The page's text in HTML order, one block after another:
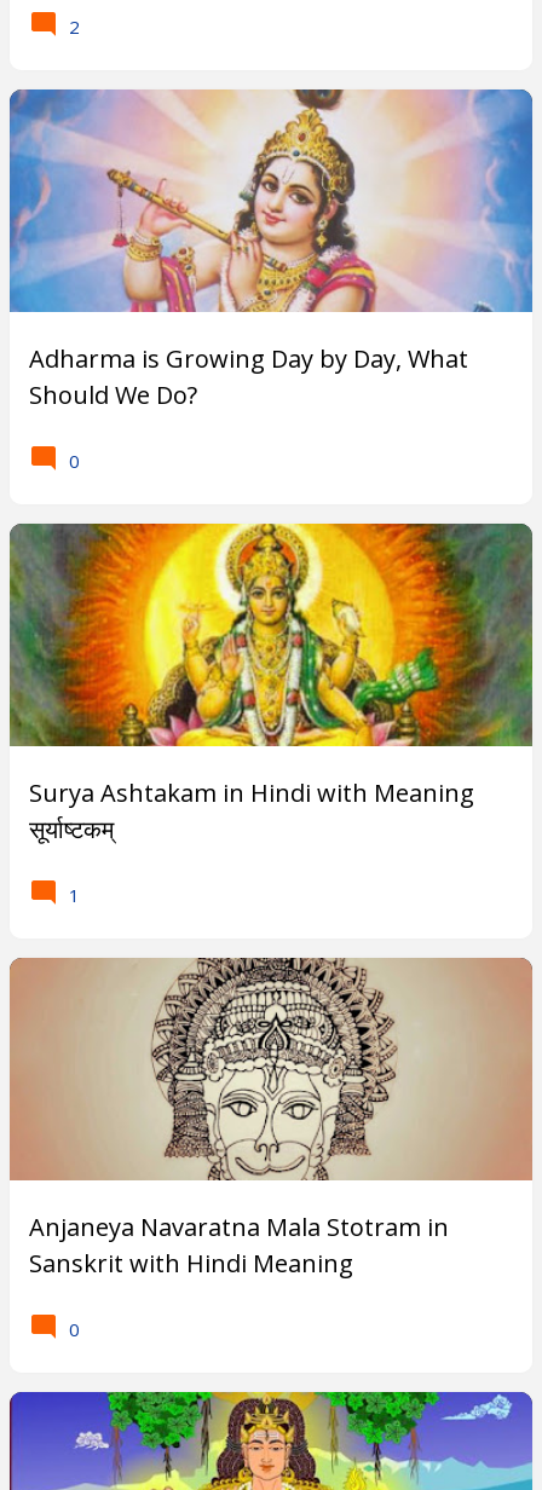
s
-
W
h
a
a
e
P
a
n
c
h
a
K
o
r
F
i
v
2
Adharma is Growing Day by Day, What
Should We Do?
0
Surya Ashtakam in Hindi with Meaning
सूर्याष्टकम्
1
Anjaneya Navaratna Mala Stotram in
Sanskrit with Hindi Meaning
0